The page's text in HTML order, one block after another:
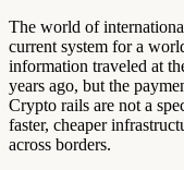
The world of
current system for a
information traveled at
years ago, but the
Crypto rails are not a
faster, cheaper
across borders.